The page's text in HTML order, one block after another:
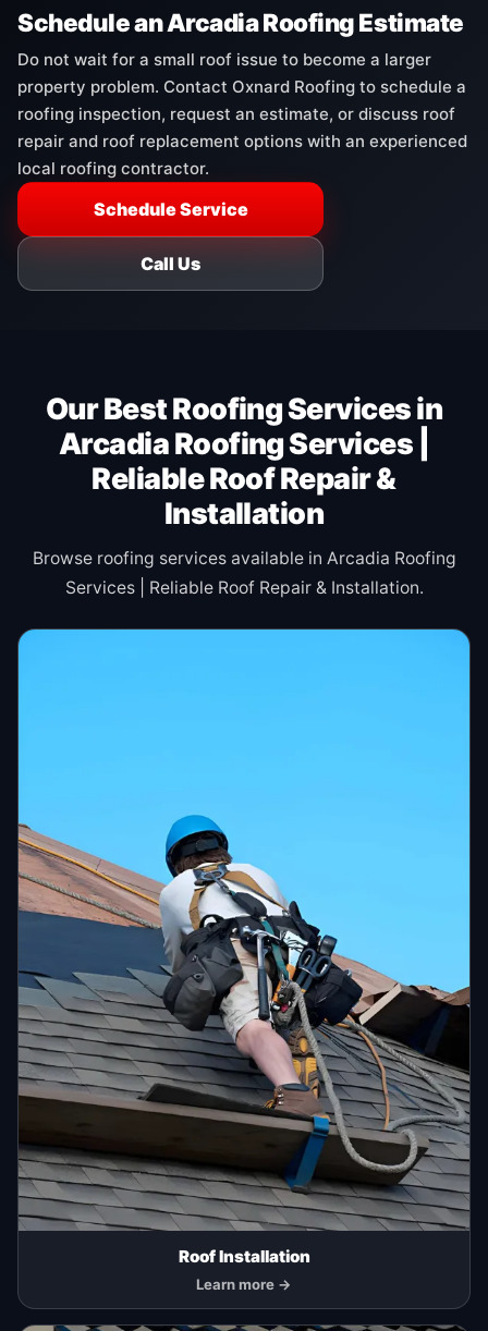
Schedule an Arcadia Roofing Estimate
Do not wait for a small roof issue to become a larger
property problem. Contact Oxnard Roofing to schedule a
roofing inspection, request an estimate, or discuss roof
repair and roof replacement options with an experienced
local roofing contractor.
Schedule Service
Call Us
Our Best Roofing Services in
Arcadia Roofing Services |
Reliable Roof Repair &
Installation
Browse roofing services available in Arcadia Roofing
Services | Reliable Roof Repair & Installation.
Roof Installation
Learn more →